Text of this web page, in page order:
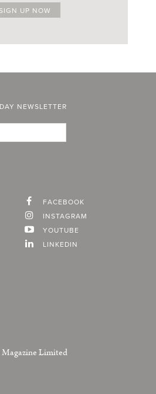
NEWSLETTER
FACEBOOK
INSTAGRAM
YOUTUBE
LINKEDIN
Magazine Limited